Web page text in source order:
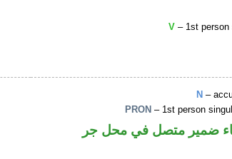
V – 1st person
N –
PRON – 1st person
ضمير متصل في محل جر